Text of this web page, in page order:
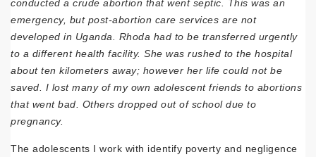
conducted a crude abortion that went septic. This was an
emergency, but post-abortion care services are not
developed in Uganda. Rhoda had to be transferred urgently
to a different health facility. She was rushed to the hospital
about ten kilometers away; however her life could not be
saved. I lost many of my own adolescent friends to abortions
that went bad. Others dropped out of school due to
pregnancy.
The adolescents I work with identify poverty and negligence